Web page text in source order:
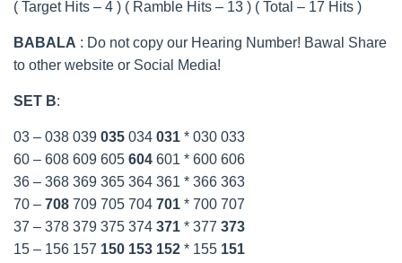
( Target Hits – 4 ) ( Ramble Hits – 13 ) ( Total – 17 Hits )
BABALA : Do not copy our Hearing Number! Bawal Share
to other website or Social Media!
SET B:
03 – 038 039 035 034 031 * 030 033
60 – 608 609 605 604 601 * 600 606
36 – 368 369 365 364 361 * 366 363
70 – 708 709 705 704 701 * 700 707
37 – 378 379 375 374 371 * 377 373
15 – 156 157 150 153 152 * 155 151